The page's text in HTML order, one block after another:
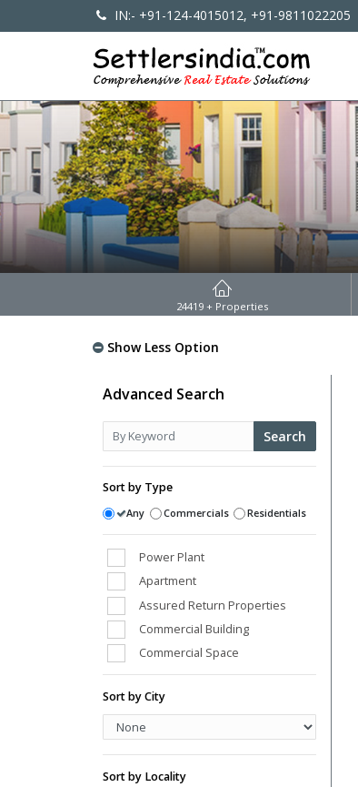
IN:- +91-124-4015012, +91-9811022205
24419 + Properties
Show Less Option
Advanced Search
Search
Sort by Type
Any Commercials Residentials
Power Plant
Apartment
Assured Return Properties
Commercial Building
Commercial Space
Conference Room
Farm Houses
High Street Shops
Hotels
Sort by City
Sort by Locality